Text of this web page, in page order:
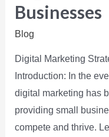
Businesses
Blog
Digital Marketing
Introduction: In the
digital marketing has
providing small
compete and thrive.